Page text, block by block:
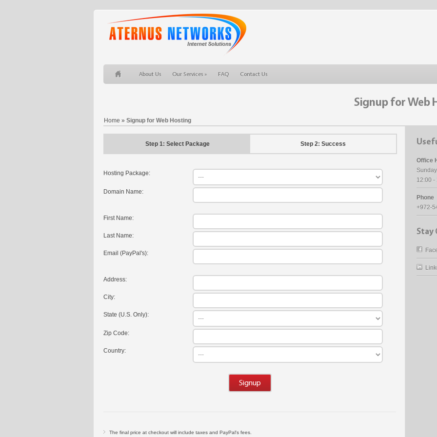
About Us Our Services FAQ Contact Us
Signup for Web
Home » Signup for Web Hosting
Step 1: Select Package Step 2: Success
Hosting Package:
Domain Name:
First Name:
Last Name:
Email (PayPal's):
Address:
City:
State (U.S. Only):
Zip Code:
Country:
Signup
The final price at checkout will include taxes and PayPal's fees.
Office
12:00 -
Phone
+972-
Stay